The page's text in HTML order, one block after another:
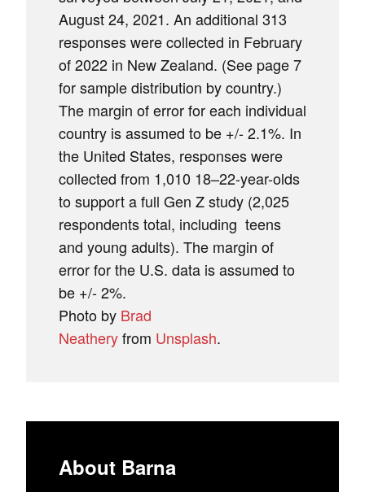
August 24, 2021. An additional 313
responses were collected in February
of 2022 in New Zealand. (See page 7
for sample distribution by country.)
The margin of error for each individual
country is assumed to be +/- 2.1%. In
the United States, responses were
collected from 1,010 18–22-year-olds
to support a full Gen Z study (2,025
respondents total, including teens
and young adults). The margin of
error for the U.S. data is assumed to
be +/- 2%.
Photo by Brad
Neatheryfrom Unsplash.
About Barna